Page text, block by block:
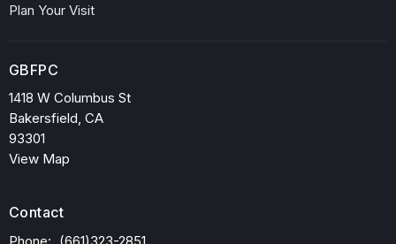
Plan Your Visit
GBFPC
1418 W Columbus St
Bakersfield, CA
93301
View Map
Contact